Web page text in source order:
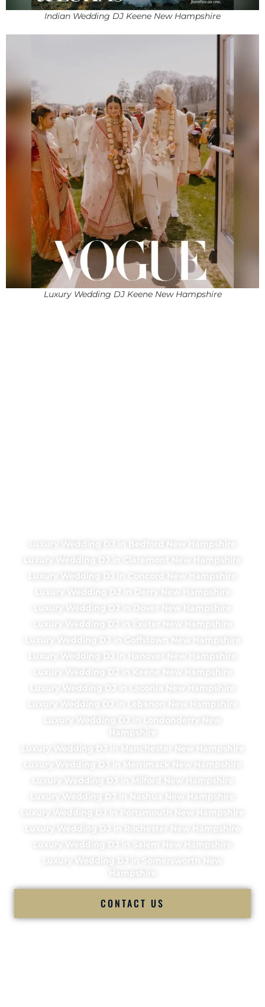
Indian Wedding DJ Keene New Hampshire
Luxury Wedding DJ Keene New Hampshire
Luxury Wedding DJ in Bedford New Hampshire
Luxury Wedding DJ in Claremont New Hampshire
Luxury Wedding DJ in Concord New Hampshire
Luxury Wedding DJ in Derry New Hampshire
Luxury Wedding DJ in Dover New Hampshire
Luxury Wedding DJ in Exeter New Hampshire
Luxury Wedding DJ in Goffstown New Hampshire
Luxury Wedding DJ in Hanover New Hampshire
Luxury Wedding DJ in Keene New Hampshire
Luxury Wedding DJ in Laconia New Hampshire
Luxury Wedding DJ in Lebanon New Hampshire
Luxury Wedding DJ in Londonderry New
Hampshire
Luxury Wedding DJ in Manchester New Hampshire
Luxury Wedding DJ in Merrimack New Hampshire
Luxury Wedding DJ in Milford New Hampshire
Luxury Wedding DJ in Nashua New Hampshire
Luxury Wedding DJ in Portsmouth New Hampshire
Luxury Wedding DJ in Rochester New Hampshire
Luxury Wedding DJ in Salem New Hampshire
Luxury Wedding DJ in Somersworth New
Hampshire
CONTACT US